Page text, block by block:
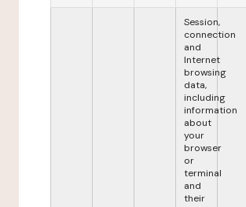
Session,
connection
and
Internet
browsing
data,
including
information
about
your
browser
or
terminal
and
their